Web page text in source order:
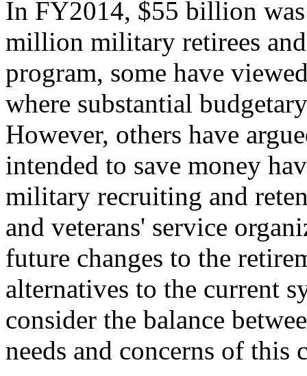
In FY2014, $55 billion
million military retirees
program, some have
where substantial
However, others have
intended to save money
military recruiting and
and veterans' service
future changes to the
alternatives to the current
consider the balance
needs and concerns of this